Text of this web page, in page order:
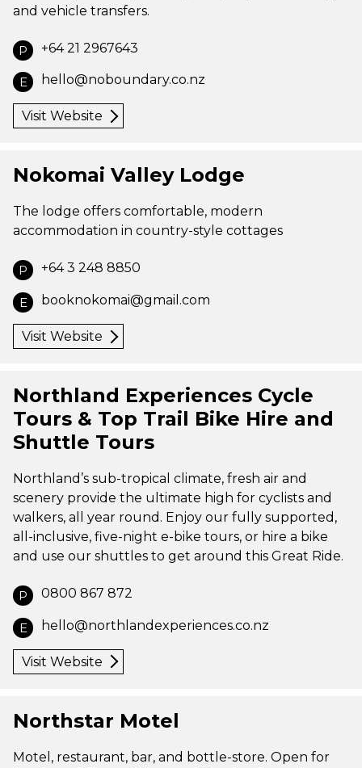
and vehicle transfers.
P +64 21 2967643
E hello@noboundary.co.nz
Visit Website
Nokomai Valley Lodge
The lodge offers comfortable, modern
accommodation in country-style cottages
P +64 3 248 8850
E booknokomai@gmail.com
Visit Website
Northland Experiences Cycle
Tours & Top Trail Bike Hire and
Shuttle Tours
Northland’s sub-tropical climate, fresh air and
scenery provide the ultimate high for cyclists and
walkers, all year round. Enjoy our fully supported,
all-inclusive, five-night e-bike tours, or hire a bike
and use our shuttles to get around this Great Ride.
P 0800 867 872
E hello@northlandexperiences.co.nz
Visit Website
Northstar Motel
Motel, restaurant, bar, and bottle-store. Open for